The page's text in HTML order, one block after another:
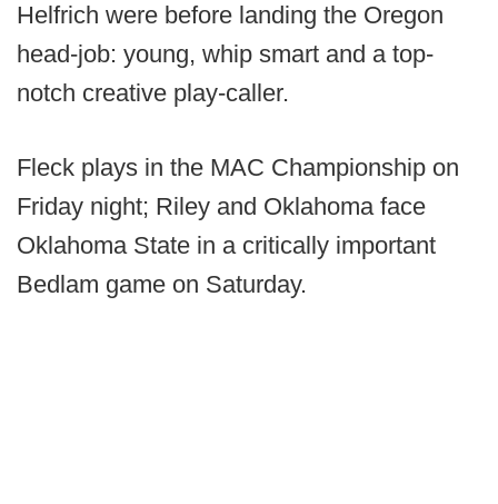
Helfrich were before landing the Oregon
head-job: young, whip smart and a top-
notch creative play-caller.
Fleck plays in the MAC Championship on
Friday night; Riley and Oklahoma face
Oklahoma State in a critically important
Bedlam game on Saturday.